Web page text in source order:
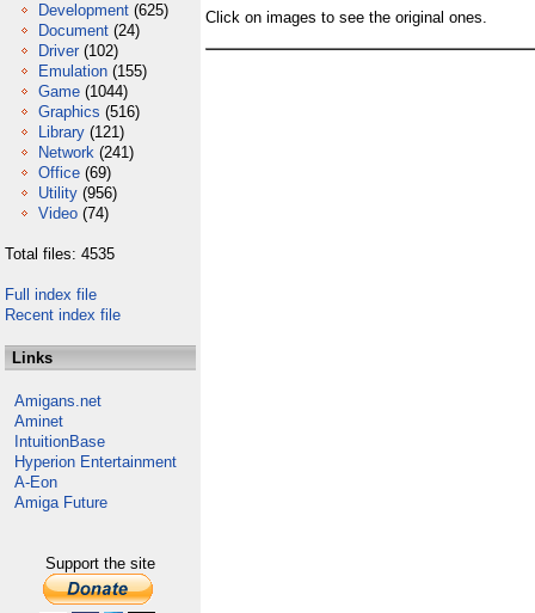
Development (625)
Document (24)
Driver (102)
Emulation (155)
Game (1044)
Graphics (516)
Library (121)
Network (241)
Office (69)
Utility (956)
Video (74)
Total files: 4535
Full index file
Recent index file
Links
Amigans.net
Aminet
IntuitionBase
Hyperion Entertainment
A-Eon
Amiga Future
Support the site
Click on images to see the original ones.